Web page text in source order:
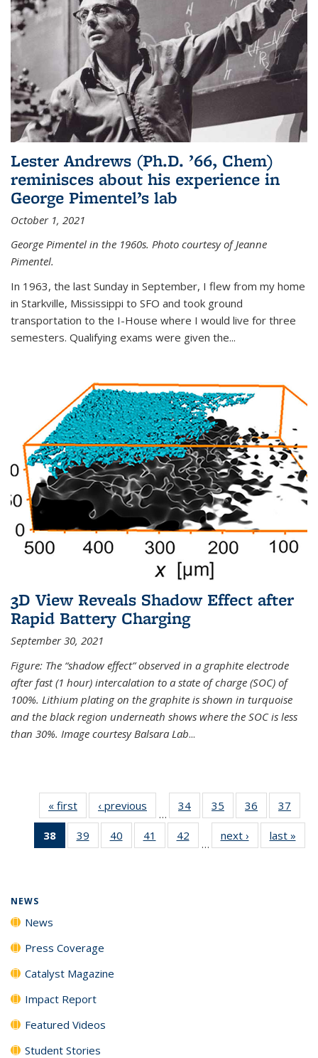
Lester Andrews (Ph.D. ’66, Chem)
reminisces about his experience in
George Pimentel’s lab
October 1, 2021
George Pimentel in the 1960s. Photo courtesy of Jeanne
Pimentel.
In 1963, the last Sunday in September, I flew from my home
in Starkville, Mississippi to SFO and took ground
transportation to the I-House where I would live for three
semesters. Qualifying exams were given the...
3D View Reveals Shadow Effect after
Rapid Battery Charging
September 30, 2021
Figure: The “shadow effect” observed in a graphite electrode
after fast (1 hour) intercalation to a state of charge (SOC) of
100%. Lithium plating on the graphite is shown in turquoise
and the black region underneath shows where the SOC is less
than 30%. Image courtesy Balsara Lab...
« first News‹ previous
…
34
135
35
135
News
36
135
News
37
135
38
of 135
News
39
135
40
135
41
135
42
135
…
next › Newslast »
NEWS
News
Press Coverage
Catalyst Magazine
Impact Report
Featured Videos
Student Stories